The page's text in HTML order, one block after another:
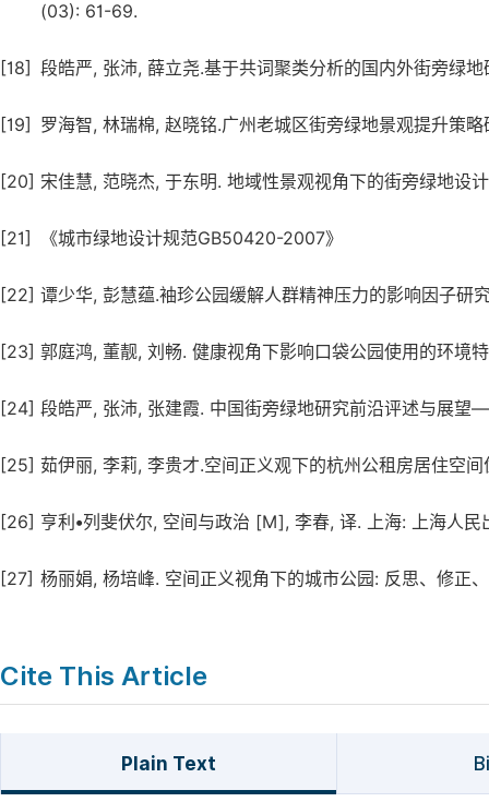
(03): 61-69.
[18] 段皓严, 张沛, 薛立尧.基于共词聚类分析的国内外街旁绿
[19] 罗海智, 林瑞棉, 赵晓铭.广州老城区街旁绿地景观提升策
[20] 宋佳慧, 范晓杰, 于东明. 地域性景观视角下的街旁绿地
[21] 《城市绿地设计规范GB50420-2007》
[22] 谭少华, 彭慧蕴.袖珍公园缓解人群精神压力的影响因子
[23] 郭庭鸿, 董靓, 刘畅. 健康视角下影响口袋公园使用的环
[24] 段皓严, 张沛, 张建霞. 中国街旁绿地研究前沿评述与展
[25] 茹伊丽, 李莉, 李贵才.空间正义观下的杭州公租房居住空
[26] 亨利•列斐伏尔, 空间与政治 [M], 李春, 译. 上海: 上海人
[27] 杨丽娟, 杨培峰. 空间正义视角下的城市公园: 反思、修
Cite This Article
Plain Text